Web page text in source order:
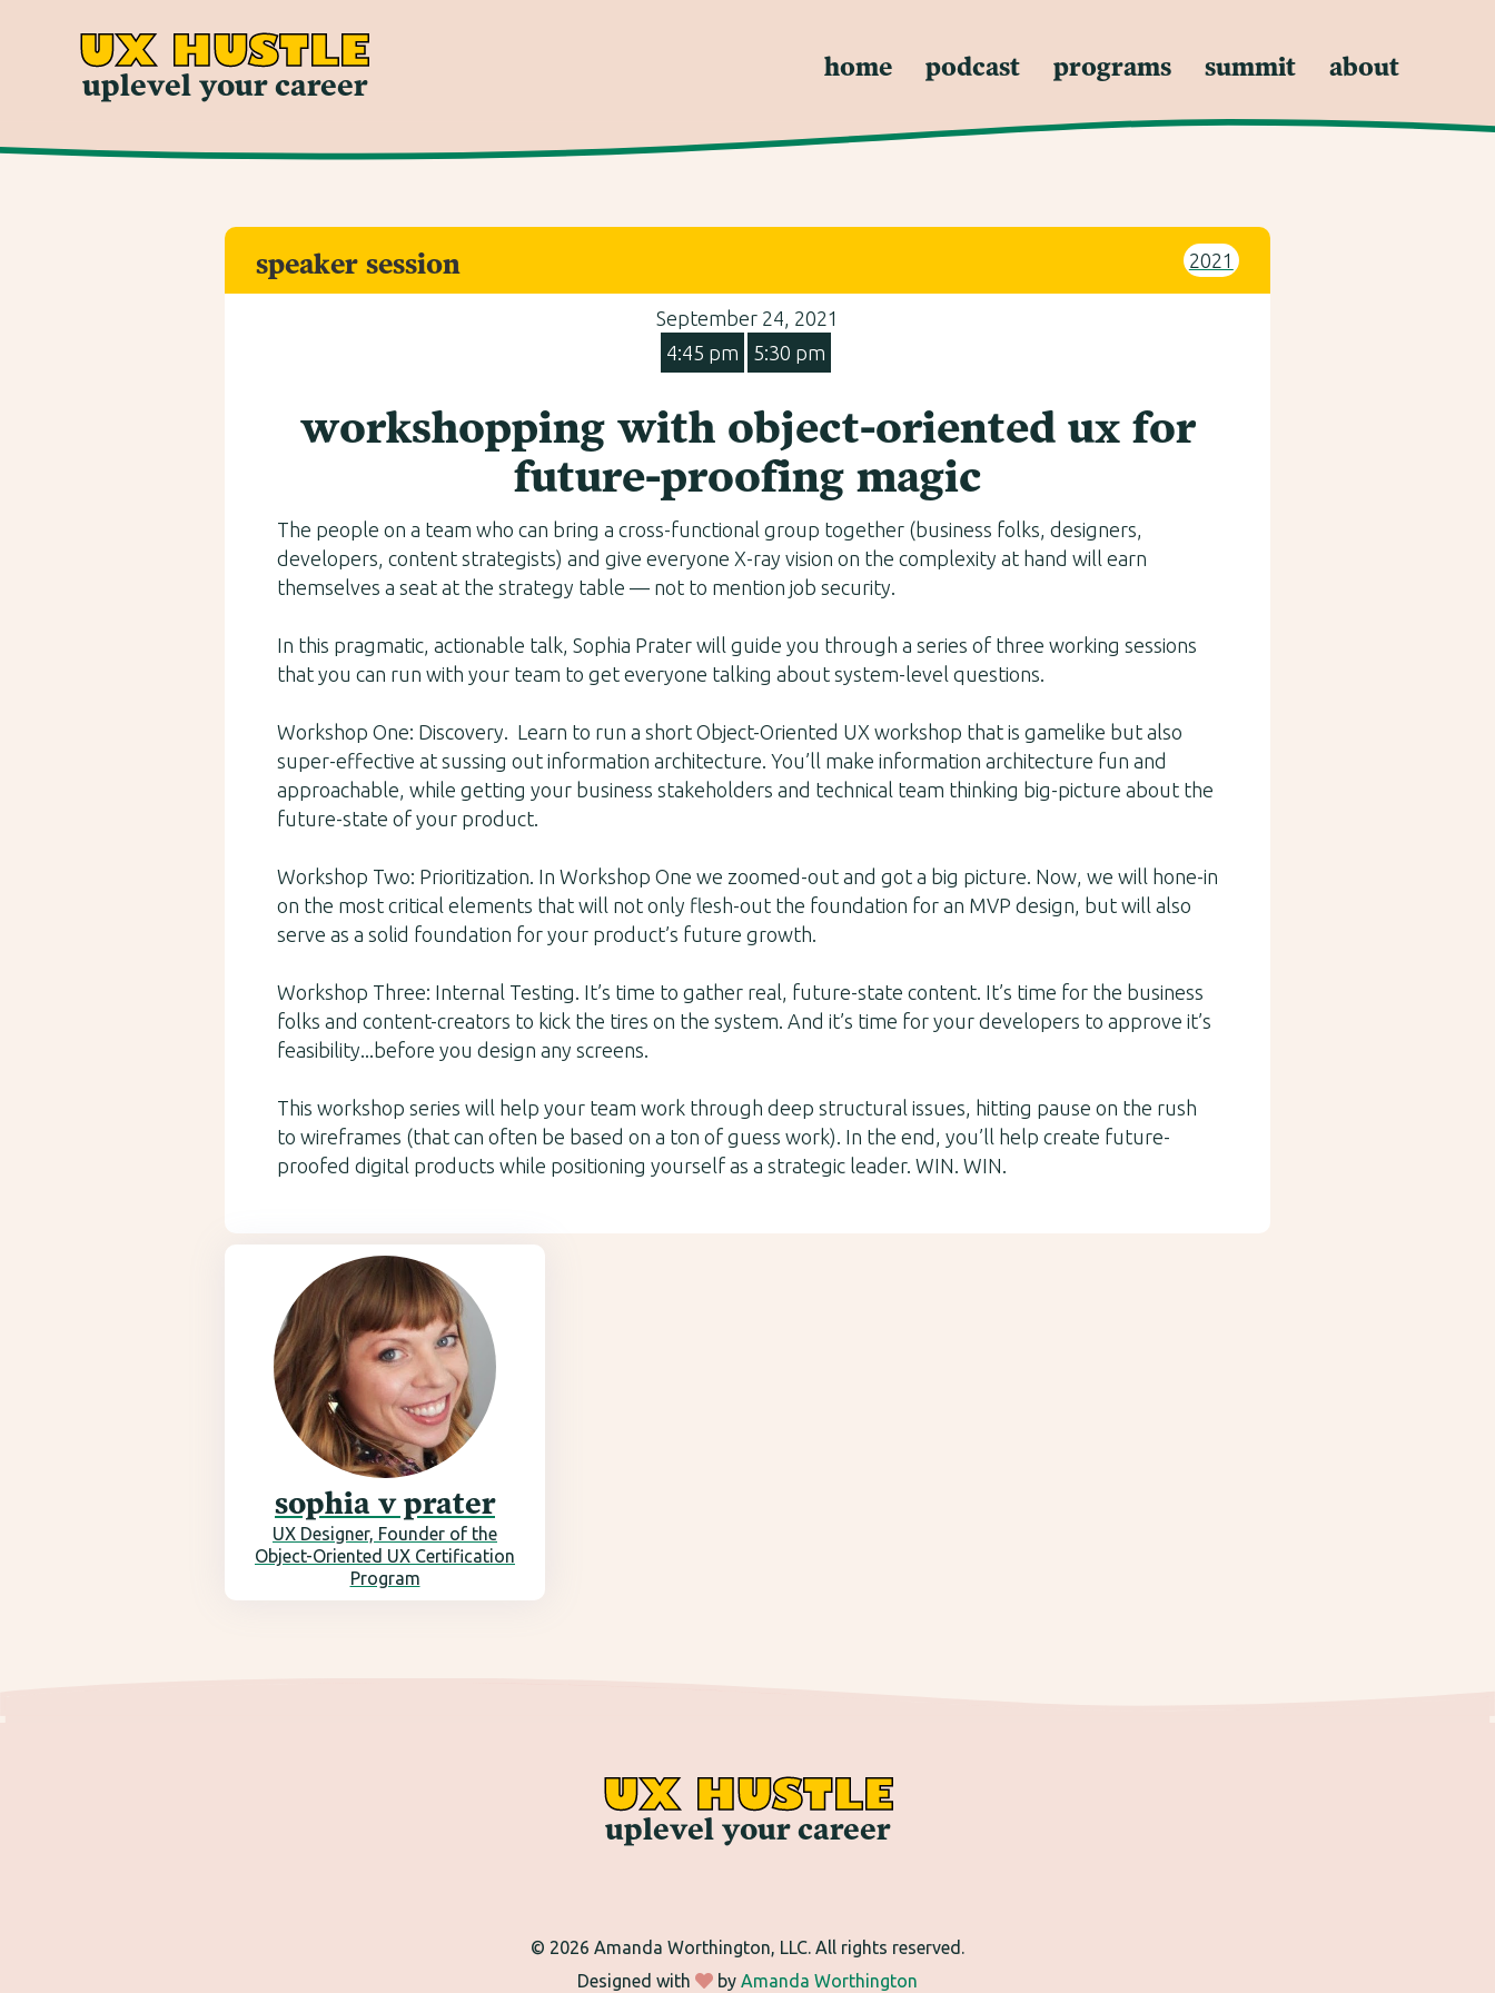
UX HUSTLE
uplevel your career
home podcast programs summit about
speaker session 2021
September 24, 2021
4:45 pm
5:30 pm
workshopping with object-oriented ux for
future-proofing magic
The people on a team who can bring a cross-functional group together (business folks, designers,
developers, content strategists) and give everyone X-ray vision on the complexity at hand will earn
themselves a seat at the strategy table — not to mention job security.
In this pragmatic, actionable talk, Sophia Prater will guide you through a series of three working sessions
that you can run with your team to get everyone talking about system-level questions.
Workshop One: Discovery. Learn to run a short Object-Oriented UX workshop that is gamelike but also
super-effective at sussing out information architecture. You’ll make information architecture fun and
approachable, while getting your business stakeholders and technical team thinking big-picture about the
future-state of your product.
Workshop Two: Prioritization. In Workshop One we zoomed-out and got a big picture. Now, we will hone-in
on the most critical elements that will not only flesh-out the foundation for an MVP design, but will also
serve as a solid foundation for your product’s future growth.
Workshop Three: Internal Testing. It’s time to gather real, future-state content. It’s time for the business
folks and content-creators to kick the tires on the system. And it’s time for your developers to approve it’s
feasibility...before you design any screens.
This workshop series will help your team work through deep structural issues, hitting pause on the rush
to wireframes (that can often be based on a ton of guess work). In the end, you’ll help create future-
proofed digital products while positioning yourself as a strategic leader. WIN. WIN.
sophia v prater
UX Designer, Founder of the
Object-Oriented UX Certification
Program
UX HUSTLE
uplevel your career
© 2026 Amanda Worthington, LLC. All rights reserved.
Designed with  by Amanda Worthington